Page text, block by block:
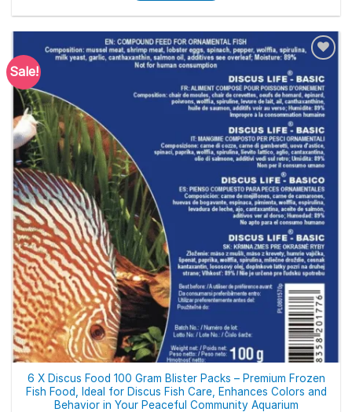
Sale!
6 X Discus Food 100 Gram Blister Packs – Premium Frozen
Fish Food, Ideal for Discus Fish Care, Enhances Colors and
Behavior in Your Peaceful Community Aquarium